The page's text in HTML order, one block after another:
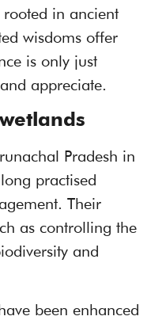
in ancient
wisdoms offer
is only just
appreciate.
Pradesh in
practised
Their
as controlling the
and
been enhanced